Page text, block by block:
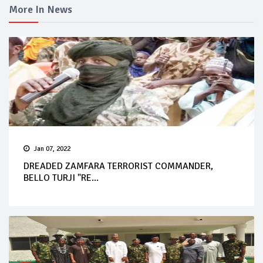
More In News
Jan 07, 2022
DREADED ZAMFARA TERRORIST COMMANDER,
BELLO TURJI "RE...